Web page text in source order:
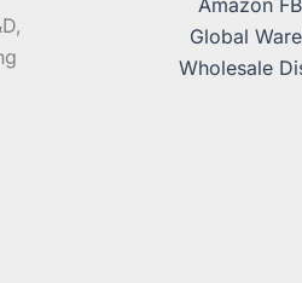
Global
Wholesale